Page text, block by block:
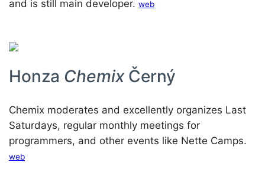
and is still main developer. web
Honza ChemixČerný
Chemix moderates and excellently organizes Last
Saturdays, regular monthly meetings for
programmers, and other events like Nette Camps.
web